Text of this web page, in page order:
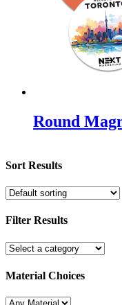
Sort Results
Filter Results
Material Choices
Round